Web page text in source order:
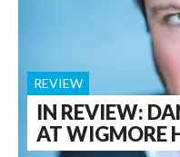
IN REVIEW:
AT WIGMORE
REVIEW